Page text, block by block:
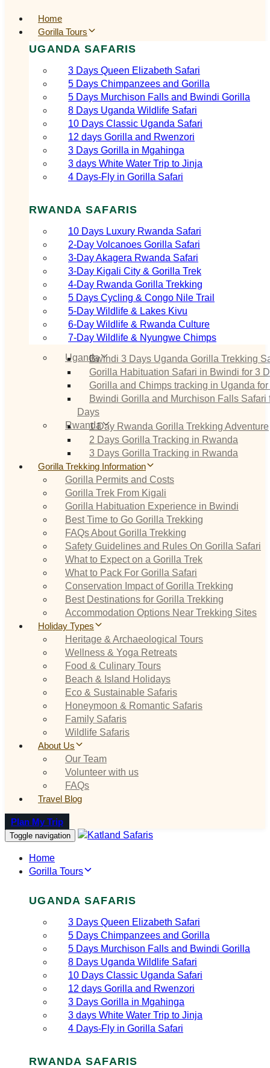
Home
Gorilla Tours
UGANDA SAFARIS
3 Days Queen Elizabeth Safari
5 Days Chimpanzees and Gorilla
5 Days Murchison Falls and Bwindi Gorilla
8 Days Uganda Wildlife Safari
10 Days Classic Uganda Safari
12 days Gorilla and Rwenzori
3 Days Gorilla in Mgahinga
3 days White Water Trip to Jinja
4 Days-Fly in Gorilla Safari
RWANDA SAFARIS
10 Days Luxury Rwanda Safari
2‑Day Volcanoes Gorilla Safari
3‑Day Akagera Rwanda Safari
3‑Day Kigali City & Gorilla Trek
4‑Day Rwanda Gorilla Trekking
5 Days Cycling & Congo Nile Trail
5‑Day Wildlife & Lakes Kivu
6‑Day Wildlife & Rwanda Culture
7‑Day Wildlife & Nyungwe Chimps
UgandaBwindi 3 Days Uganda Gorilla Trekking
Gorilla Habituation Safari in Bwindi for 3
Gorilla and Chimps tracking in Uganda
Bwindi Gorilla and Murchison Falls Safari
Days
Rwanda1 Day Rwanda Gorilla Trekking Adventure
2 Days Gorilla Tracking in Rwanda
3 Days Gorilla Tracking in Rwanda
Gorilla Trekking Information
Gorilla Permits and Costs
Gorilla Trek From Kigali
Gorilla Habituation Experience in Bwindi
Best Time to Go Gorilla Trekking
FAQs About Gorilla Trekking
Safety Guidelines and Rules On Gorilla Safari
What to Expect on a Gorilla Trek
What to Pack For Gorilla Safari
Conservation Impact of Gorilla Trekking
Best Destinations for Gorilla Trekking
Accommodation Options Near Trekking Sites
Holiday Types
Heritage & Archaeological Tours
Wellness & Yoga Retreats
Food & Culinary Tours
Beach & Island Holidays
Eco & Sustainable Safaris
Honeymoon & Romantic Safaris
Family Safaris
Wildlife Safaris
About Us
Our Team
Volunteer with us
FAQs
Travel Blog
Plan My Trip
Toggle navigation
Home
Gorilla Tours
UGANDA SAFARIS
3 Days Queen Elizabeth Safari
5 Days Chimpanzees and Gorilla
5 Days Murchison Falls and Bwindi Gorilla
8 Days Uganda Wildlife Safari
10 Days Classic Uganda Safari
12 days Gorilla and Rwenzori
3 Days Gorilla in Mgahinga
3 days White Water Trip to Jinja
4 Days-Fly in Gorilla Safari
RWANDA SAFARIS